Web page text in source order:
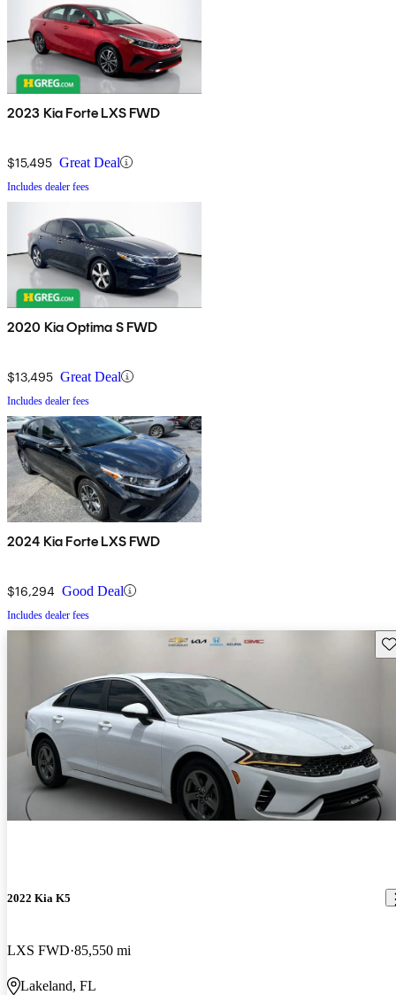
2023 Kia Forte LXS FWD
$15,495 Great Deal
Includes dealer fees
2020 Kia Optima S FWD
$13,495 Great Deal
Includes dealer fees
2024 Kia Forte LXS FWD
$16,294 Good Deal
Includes dealer fees
2022 Kia K5
LXS FWD 85,550 mi
Lakeland, FL